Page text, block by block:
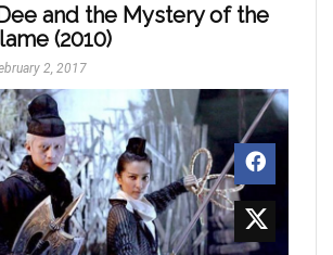
and the Mystery of the
(2010)
2, 2017